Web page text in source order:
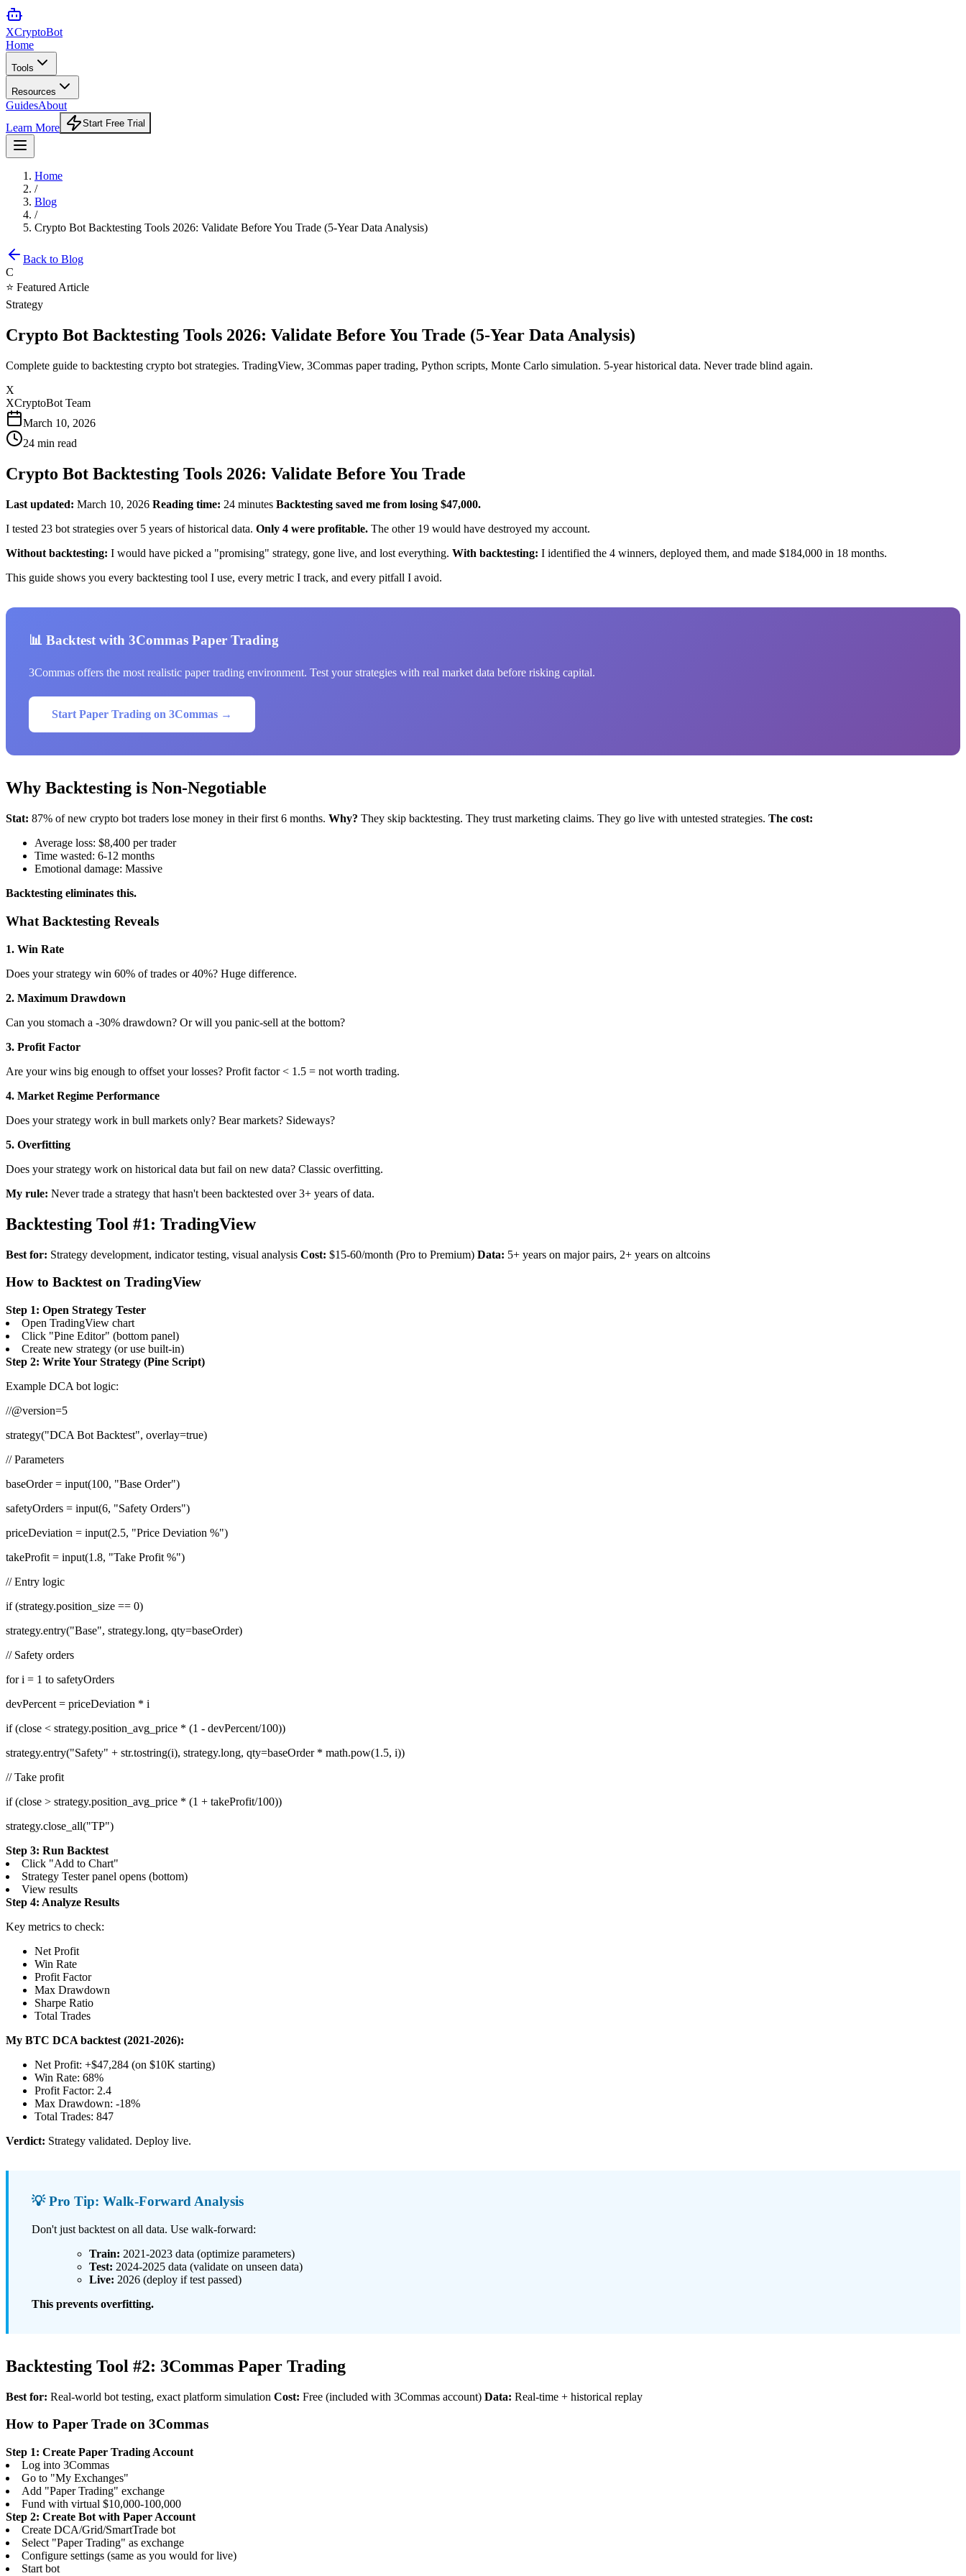
XCryptoBot
Home
Tools
Resources
GuidesAbout
Learn More
Start Free Trial
Home
/
Blog
/
Crypto Bot Backtesting Tools 2026: Validate Before You Trade (5-Year Data Analysis)
Back to Blog
C
⭐ Featured Article
Strategy
Crypto Bot Backtesting Tools 2026: Validate Before You Trade (5-Year Data Analysis)
Complete guide to backtesting crypto bot strategies. TradingView, 3Commas paper trading, Python scripts, Monte Carlo simulation. 5-year historical data. Never trade blind again.
X
XCryptoBot Team
March 10, 2026
24 min read
Crypto Bot Backtesting Tools 2026: Validate Before You Trade
Last updated: March 10, 2026 Reading time: 24 minutes Backtesting saved me from losing $47,000.
I tested 23 bot strategies over 5 years of historical data. Only 4 were profitable. The other 19 would have destroyed my account.
Without backtesting: I would have picked a "promising" strategy, gone live, and lost everything. With backtesting: I identified the 4 winners, deployed them, and made $184,000 in 18 months.
This guide shows you every backtesting tool I use, every metric I track, and every pitfall I avoid.
📊 Backtest with 3Commas Paper Trading
3Commas offers the most realistic paper trading environment. Test your strategies with real market data before risking capital.
Start Paper Trading on 3Commas →
Why Backtesting is Non-Negotiable
Stat: 87% of new crypto bot traders lose money in their first 6 months. Why? They skip backtesting. They trust marketing claims. They go live with untested strategies. The cost:
Average loss: $8,400 per trader
Time wasted: 6-12 months
Emotional damage: Massive
Backtesting eliminates this.
What Backtesting Reveals
1. Win Rate
Does your strategy win 60% of trades or 40%? Huge difference.
2. Maximum Drawdown
Can you stomach a -30% drawdown? Or will you panic-sell at the bottom?
3. Profit Factor
Are your wins big enough to offset your losses? Profit factor < 1.5 = not worth trading.
4. Market Regime Performance
Does your strategy work in bull markets only? Bear markets? Sideways?
5. Overfitting
Does your strategy work on historical data but fail on new data? Classic overfitting.
My rule: Never trade a strategy that hasn't been backtested over 3+ years of data.
Backtesting Tool #1: TradingView
Best for: Strategy development, indicator testing, visual analysis Cost: $15-60/month (Pro to Premium) Data: 5+ years on major pairs, 2+ years on altcoins
How to Backtest on TradingView
Step 1: Open Strategy Tester
Open TradingView chart
Click "Pine Editor" (bottom panel)
Create new strategy (or use built-in)
Step 2: Write Your Strategy (Pine Script)
Example DCA bot logic:
//@version=5
strategy("DCA Bot Backtest", overlay=true)
// Parameters
baseOrder = input(100, "Base Order")
safetyOrders = input(6, "Safety Orders")
priceDeviation = input(2.5, "Price Deviation %")
takeProfit = input(1.8, "Take Profit %")
// Entry logic
if (strategy.position_size == 0)
strategy.entry("Base", strategy.long, qty=baseOrder)
// Safety orders
for i = 1 to safetyOrders
devPercent = priceDeviation * i
if (close < strategy.position_avg_price * (1 - devPercent/100))
strategy.entry("Safety" + str.tostring(i), strategy.long, qty=baseOrder * math.pow(1.5, i))
// Take profit
if (close > strategy.position_avg_price * (1 + takeProfit/100))
strategy.close_all("TP")
Step 3: Run Backtest
Click "Add to Chart"
Strategy Tester panel opens (bottom)
View results
Step 4: Analyze Results
Key metrics to check:
Net Profit
Win Rate
Profit Factor
Max Drawdown
Sharpe Ratio
Total Trades
My BTC DCA backtest (2021-2026):
Net Profit: +$47,284 (on $10K starting)
Win Rate: 68%
Profit Factor: 2.4
Max Drawdown: -18%
Total Trades: 847
Verdict: Strategy validated. Deploy live.
💡 Pro Tip: Walk-Forward Analysis
Don't just backtest on all data. Use walk-forward:
Train: 2021-2023 data (optimize parameters)
Test: 2024-2025 data (validate on unseen data)
Live: 2026 (deploy if test passed)
This prevents overfitting.
Backtesting Tool #2: 3Commas Paper Trading
Best for: Real-world bot testing, exact platform simulation Cost: Free (included with 3Commas account) Data: Real-time + historical replay
How to Paper Trade on 3Commas
Step 1: Create Paper Trading Account
Log into 3Commas
Go to "My Exchanges"
Add "Paper Trading" exchange
Fund with virtual $10,000-100,000
Step 2: Create Bot with Paper Account
Create DCA/Grid/SmartTrade bot
Select "Paper Trading" as exchange
Configure settings (same as you would for live)
Start bot